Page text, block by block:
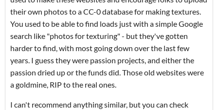
their own photos to a CC-0 database for making textures.
You used to be able to find loads just with a simple Google
search like "photos for texturing" - but they've gotten
harder to find, with most going down over the last few
years. I guess they were passion projects, and either the
passion dried up or the funds did. Those old websites were
a goldmine, RIP to the real ones.
I can't recommend anything similar, but you can check